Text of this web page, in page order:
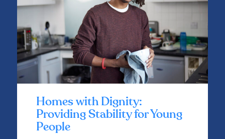
Homes with Dignity:
Providing Stability for Young
People